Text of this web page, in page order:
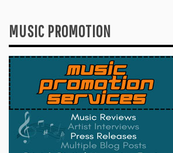
MUSIC PROMOTION